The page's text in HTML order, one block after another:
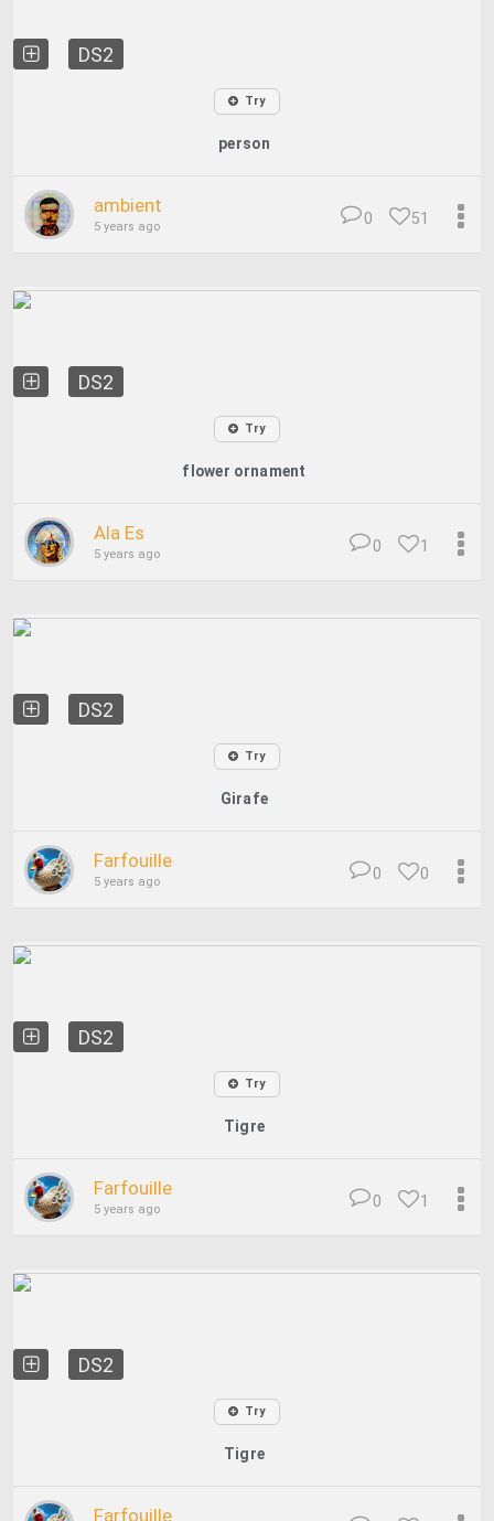
DS2
Try
person
ambient
5 years ago 51
0
DS2
Try
flower ornament
Ala Es
5 years ago 1
0
DS2
Try
Girafe
Farfouille
5 years ago 0
0
DS2
Try
Tigre
Farfouille
5 years ago 1
0
DS2
Try
Tigre
Farfouille